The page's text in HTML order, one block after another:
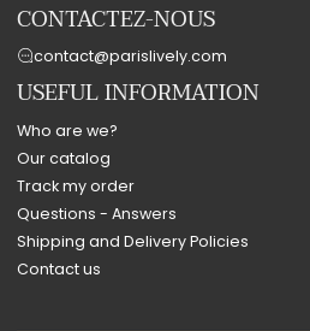
CONTACTEZ-NOUS
contact@parislively.com
USEFUL INFORMATION
Who are we?
Our catalog
Track my order
Questions - Answers
Shipping and Delivery Policies
Contact us